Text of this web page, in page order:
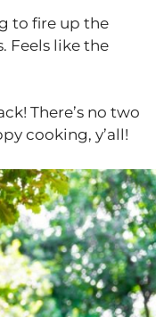
to fire up the
Feels like the
There’s no two
cooking, y’all!